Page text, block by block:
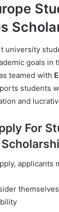
university
goals in
teamed with
students
and
For
applicants